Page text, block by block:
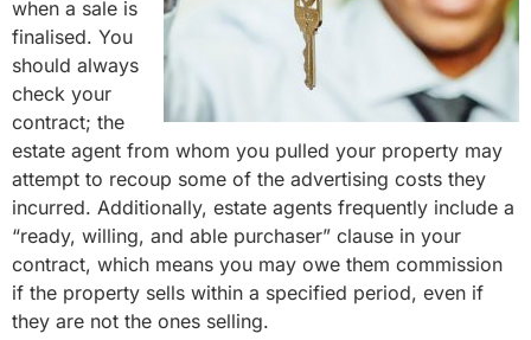
when a sale is
finalised. You
should always
check your
contract; the
estate agent from whom you pulled your property may
attempt to recoup some of the advertising costs they
incurred. Additionally, estate agents frequently include a
“ready, willing, and able purchaser” clause in your
contract, which means you may owe them commission
if the property sells within a specified period, even if
they are not the ones selling.